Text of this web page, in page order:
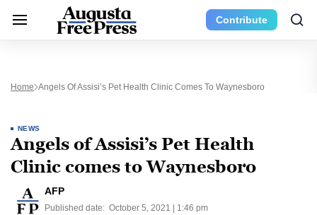
Contribute
Home Angels Of Assisi’s Pet Health Clinic Comes To Waynesboro
NEWS
Angels of Assisi’s Pet Health
Clinic comes to Waynesboro
AFP
Published date: October 5, 2021 | 1:46 pm